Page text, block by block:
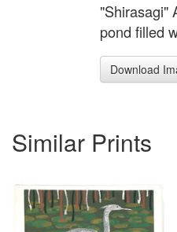
"Shirasagi"
pond filled
Download
Similar Prints